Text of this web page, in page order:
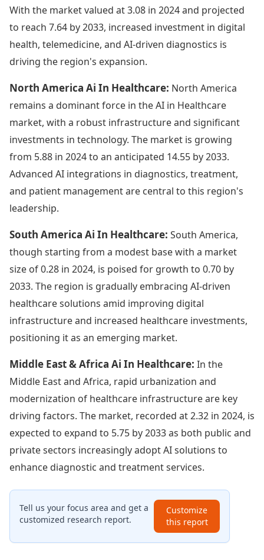
With the market valued at 3.08 in 2024 and projected
to reach 7.64 by 2033, increased investment in digital
health, telemedicine, and AI-driven diagnostics is
driving the region's expansion.
North America Ai In Healthcare: North America
remains a dominant force in the AI in Healthcare
market, with a robust infrastructure and significant
investments in technology. The market is growing
from 5.88 in 2024 to an anticipated 14.55 by 2033.
Advanced AI integrations in diagnostics, treatment,
and patient management are central to this region's
leadership.
South America Ai In Healthcare: South America,
though starting from a modest base with a market
size of 0.28 in 2024, is poised for growth to 0.70 by
2033. The region is gradually embracing AI-driven
healthcare solutions amid improving digital
infrastructure and increased healthcare investments,
positioning it as an emerging market.
Middle East & Africa Ai In Healthcare: In the
Middle East and Africa, rapid urbanization and
modernization of healthcare infrastructure are key
driving factors. The market, recorded at 2.32 in 2024, is
expected to expand to 5.75 by 2033 as both public and
private sectors increasingly adopt AI solutions to
enhance diagnostic and treatment services.
Tell us your focus area and get a
customized research report.
Customize
this report